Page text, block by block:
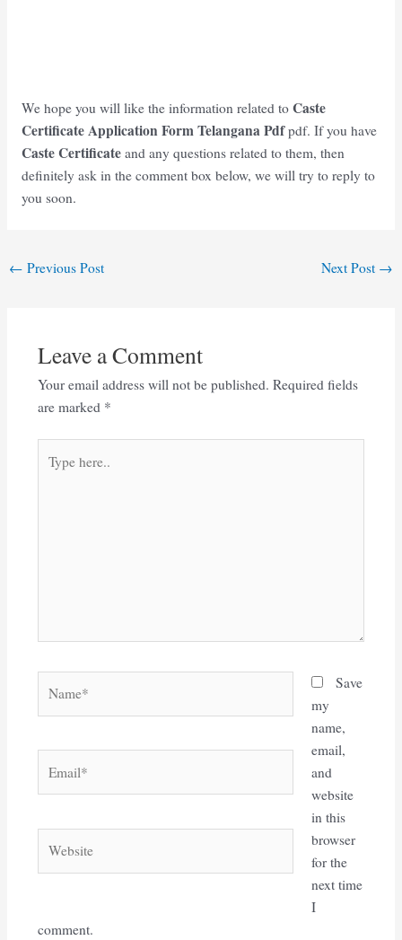
We hope you will like the information related to Caste
Certificate Application Form TelanganaPdfpdf. If you have
Caste Certificateand any questions related to them, then
definitely ask in the comment box below, we will try to reply to
you soon.
Post
← Previous Post Next Post →
Leave a Comment
Your email address will not be published. Required fields
are marked *
here..
Save
my
name,
email,
and
website
in this
browser
for the
next time
I
comment.